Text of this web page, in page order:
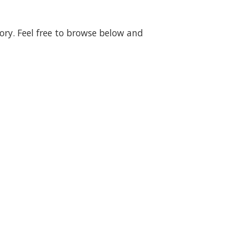
Feel free to browse below and